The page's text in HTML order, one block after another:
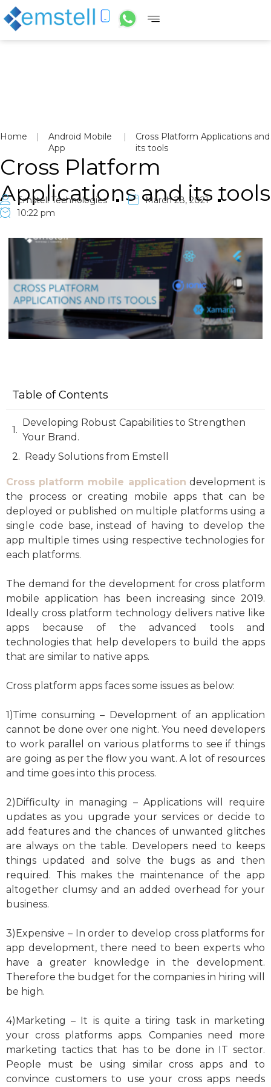
Home |
Android Mobile
App
|
Cross Platform Applications and
its tools
Cross Platform
Applications and its tools
Emstell Technologies
March 28, 2021
10:22 pm
Table of Contents
Developing Robust Capabilities to Strengthen
Your Brand.
Ready Solutions from Emstell
Cross platform mobile application development is
the process or creating mobile apps that can be
deployed or published on multiple platforms using a
single code base, instead of having to develop the
app multiple times using respective technologies for
each platforms.
The demand for the development for cross platform
mobile application has been increasing since 2019.
Ideally cross platform technology delivers native like
apps because of the advanced tools and
technologies that help developers to build the apps
that are similar to native apps.
Cross platform apps faces some issues as below:
1)Time consuming – Development of an application
cannot be done over one night. You need developers
to work parallel on various platforms to see if things
are going as per the flow you want. A lot of resources
and time goes into this process.
2)Difficulty in managing – Applications will require
updates as you upgrade your services or decide to
add features and the chances of unwanted glitches
are always on the table. Developers need to keeps
things updated and solve the bugs as and then
required. This makes the maintenance of the app
altogether clumsy and an added overhead for your
business.
3)Expensive – In order to develop cross platforms for
app development, there need to been experts who
have a greater knowledge in the development.
Therefore the budget for the companies in hiring will
be high.
4)Marketing – It is quite a tiring task in marketing
your cross platforms apps. Companies need more
marketing tactics that has to be done in IT sector.
People must be using similar cross apps and to
convince customers to use your cross apps needs